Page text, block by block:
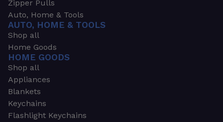
Zipper Pulls
Auto, Home & Tools
AUTO, HOME & TOOLS
Shop all
Home Goods
HOME GOODS
Shop all
Appliances
Blankets
Keychains
Flashlight Keychains